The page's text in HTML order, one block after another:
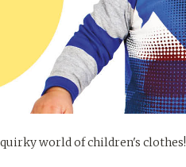
world of children's clothes!